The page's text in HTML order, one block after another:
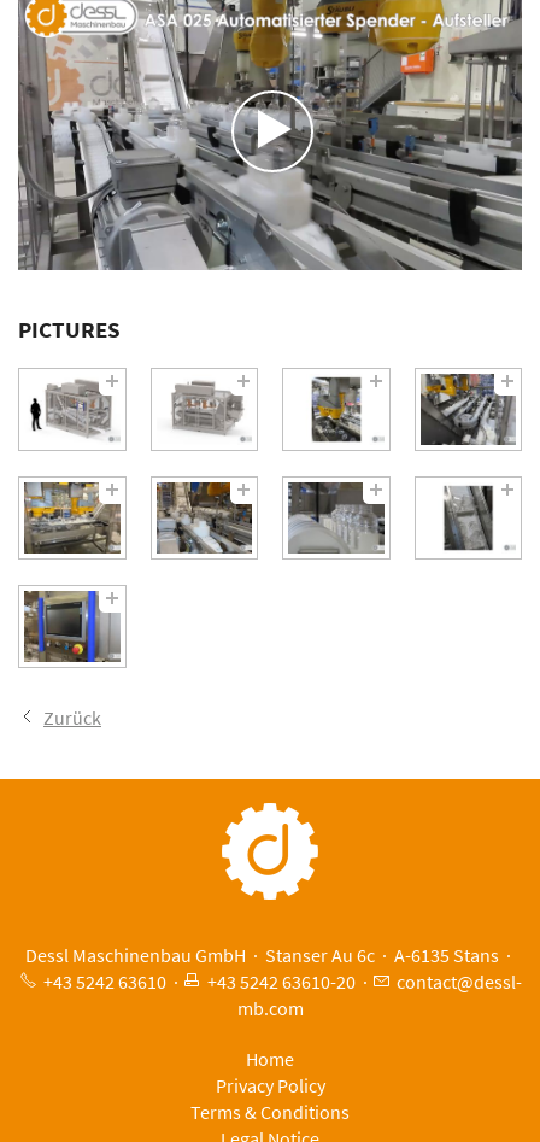
PICTURES
Zurück
Dessl Maschinenbau GmbH · Stanser Au 6c · A-6135 Stans ·
+43 5242 63610 · +43 5242 63610-20 · c nt ct d ssl-
mb c m
Home
Privacy Policy
Terms & Conditions